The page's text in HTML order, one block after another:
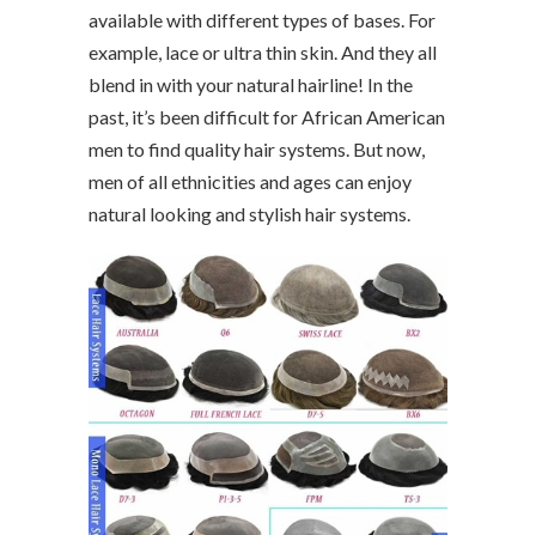
available with different types of bases. For
example, lace or ultra thin skin. And they all
blend in with your natural hairline! In the
past, it’s been difficult for African American
men to find quality hair systems. But now,
men of all ethnicities and ages can enjoy
natural looking and stylish hair systems.